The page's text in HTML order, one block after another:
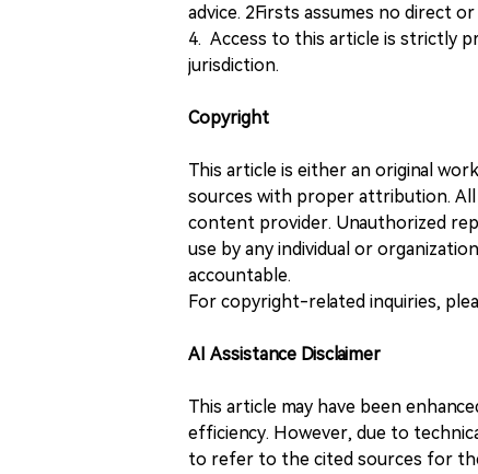
advice. 2Firsts assumes no direct
4. Access to this article is strictly
jurisdiction.
Copyright
This article is either an original
sources with proper attribution.
content provider. Unauthorized
use by any individual or
accountable.
For copyright-related inquiries,
AI Assistance Disclaimer
This article may have been
efficiency. However, due to
to refer to the cited sources for